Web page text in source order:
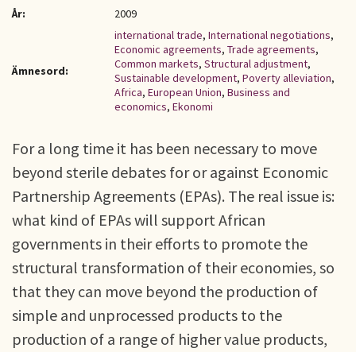
År:
2009
Ämnesord:
international trade, International negotiations,
Economic agreements, Trade agreements,
Common markets, Structural adjustment,
Sustainable development, Poverty alleviation,
Africa, European Union, Business and
economics, Ekonomi
For a long time it has been necessary to move
beyond sterile debates for or against Economic
Partnership Agreements (EPAs). The real issue is:
what kind of EPAs will support African
governments in their efforts to promote the
structural transformation of their economies, so
that they can move beyond the production of
simple and unprocessed products to the
production of a range of higher value products,